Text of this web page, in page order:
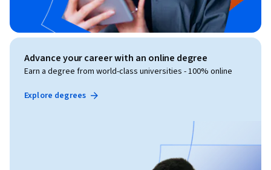
Advance your career with an online degree
Earn a degree from world-class universities - 100% online
Explore degrees